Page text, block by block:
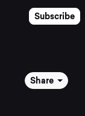
Subscribe
Share